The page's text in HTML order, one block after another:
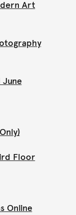
Art
Floor
Online